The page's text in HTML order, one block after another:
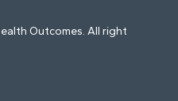
Outcomes. All right